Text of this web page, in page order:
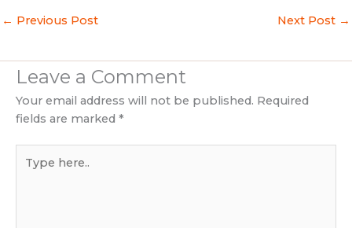
a
a
m
k
l
← Previous Post Next Post →
Leave a Comment
Your email address will not be published. Required
fields are marked *
here..